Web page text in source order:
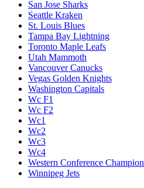
San Jose Sharks
Seattle Kraken
St. Louis Blues
Tampa Bay Lightning
Toronto Maple Leafs
Utah Mammoth
Vancouver Canucks
Vegas Golden Knights
Washington Capitals
Wc F1
Wc F2
Wc1
Wc2
Wc3
Wc4
Western Conference Champion
Winnipeg Jets